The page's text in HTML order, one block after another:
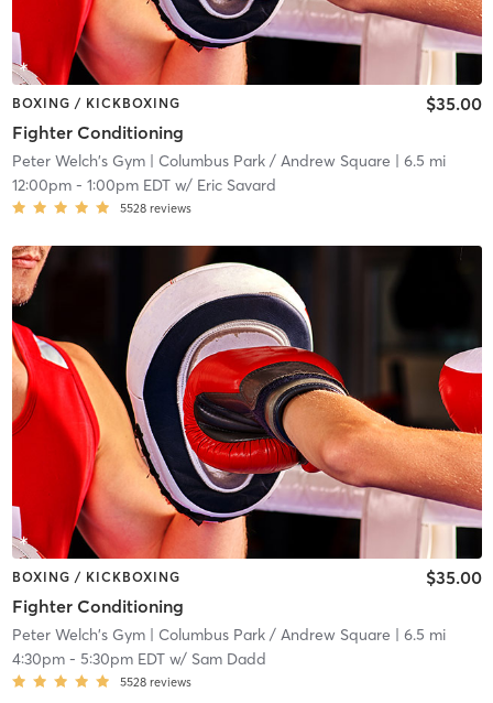
BOXING / KICKBOXING
Fighter Conditioning
$35.00
Peter Welch's Gym| Columbus Park / Andrew Square | 6.5 mi
12:00pm- 1:00pm EDTw/ Eric Savard
5528 reviews
BOXING / KICKBOXING
Fighter Conditioning
$35.00
Peter Welch's Gym| Columbus Park / Andrew Square | 6.5 mi
4:30pm- 5:30pm EDTw/ Sam Dadd
5528 reviews